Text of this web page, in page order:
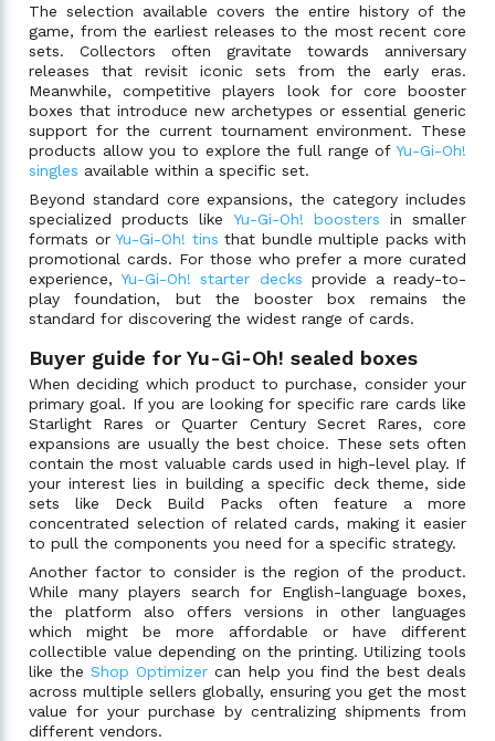
The selection available covers the entire history of the
game, from the earliest releases to the most recent core
sets. Collectors often gravitate towards anniversary
releases that revisit iconic sets from the early eras.
Meanwhile, competitive players look for core booster
boxes that introduce new archetypes or essential generic
support for the current tournament environment. These
products allow you to explore the full range of Yu-Gi-Oh!
singles available within a specific set.
Beyond standard core expansions, the category includes
specialized products like Yu-Gi-Oh! boosters in smaller
formats or Yu-Gi-Oh! tins that bundle multiple packs with
promotional cards. For those who prefer a more curated
experience,Yu-Gi-Oh! starter decks provide a ready-to-
play foundation, but the booster box remains the
standard for discovering the widest range of cards.
Buyer guide for Yu-Gi-Oh! sealed boxes
When deciding which product to purchase, consider your
primary goal. If you are looking for specific rare cards like
Starlight Rares or Quarter Century Secret Rares, core
expansions are usually the best choice. These sets often
contain the most valuable cards used in high-level play. If
your interest lies in building a specific deck theme, side
sets like Deck Build Packs often feature a more
concentrated selection of related cards, making it easier
to pull the components you need for a specific strategy.
Another factor to consider is the region of the product.
While many players search for English-language boxes,
the platform also offers versions in other languages
which might be more affordable or have different
collectible value depending on the printing. Utilizing tools
like theShop Optimizer can help you find the best deals
across multiple sellers globally, ensuring you get the most
value for your purchase by centralizing shipments from
different vendors.